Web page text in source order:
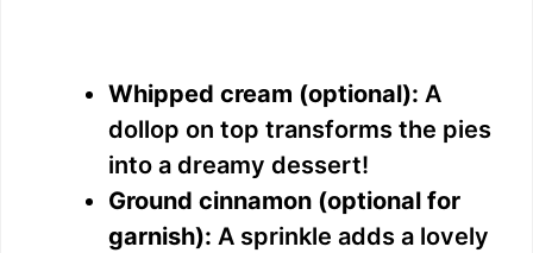
Whipped cream (optional): A
dollop on top transforms the pies
into a dreamy dessert!
Ground cinnamon (optional for
garnish): A sprinkle adds a lovely